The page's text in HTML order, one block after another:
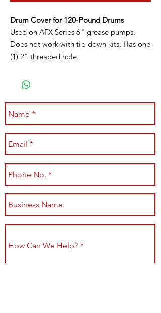
Drum Cover for 120-Pound Drums
Used on AFX Series 6" grease pumps.
Does not work with tie-down kits. Has one
(1) 2" threaded hole.